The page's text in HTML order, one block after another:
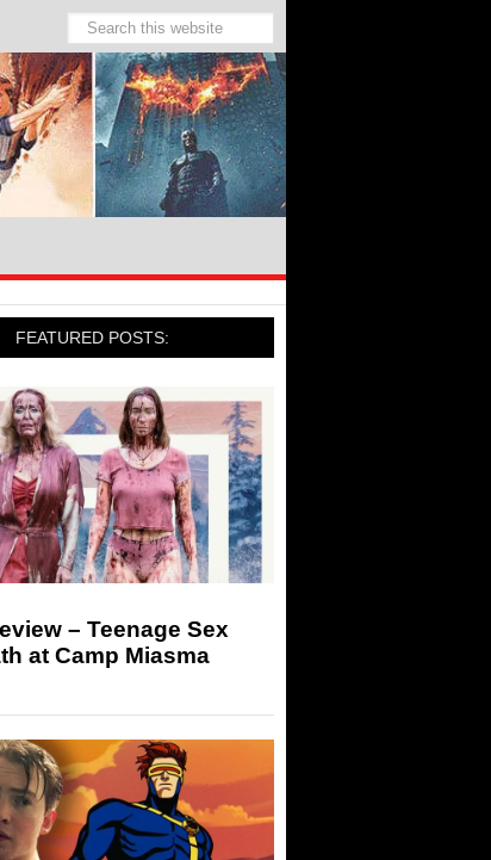
FEATURED POSTS:
– Teenage Sex
at Camp Miasma